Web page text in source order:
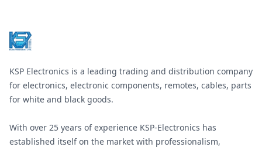
KSP Electronics is a leading trading and distribution company
for electronics, electronic components, remotes, cables, parts
for white and black goods.
With over 25 years of experience KSP-Electronics has
established itself on the market with professionalism,